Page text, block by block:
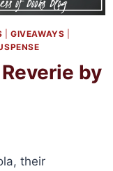
|GIVEAWAYS
by
their